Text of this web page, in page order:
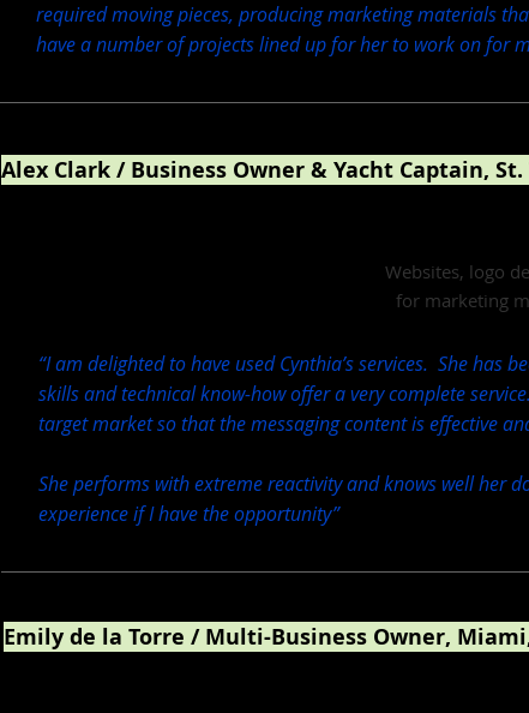
required moving pieces, producing marketing materials
have a number of projects lined up for her to work on for
Alex Clark / Business Owner & Yacht Captain, St.
Websites, logo
for marketing
“I am delighted to have used Cynthia’s services. She has
skills and technical know-how offer a very complete
target market so that the messaging content is effective
She performs with extreme reactivity and knows well her
experience if I have the opportunity”
Emily de la Torre / Multi-Business Owner,